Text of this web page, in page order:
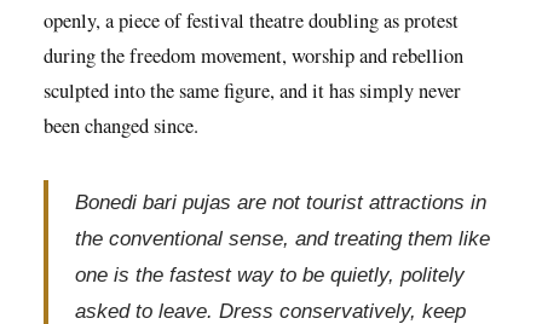
openly, a piece of festival theatre doubling as protest
during the freedom movement, worship and rebellion
sculpted into the same figure, and it has simply never
been changed since.
Bonedi bari pujas are not tourist attractions in
the conventional sense, and treating them like
one is the fastest way to be quietly, politely
asked to leave. Dress conservatively, keep